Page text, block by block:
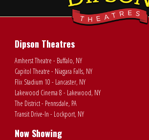
Dipson Theatres
Amherst Theatre - Buffalo, NY
Capitol Theatre - Niagara Falls, NY
Flix Stadium 10 - Lancaster, NY
Lakewood Cinema 8 - Lakewood, NY
The District - Pennsdale, PA
Transit Drive-In - Lockport, NY
Now Showing